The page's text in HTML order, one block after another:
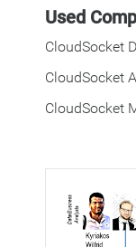
Used
CloudSocket
CloudSocket
CloudSocket